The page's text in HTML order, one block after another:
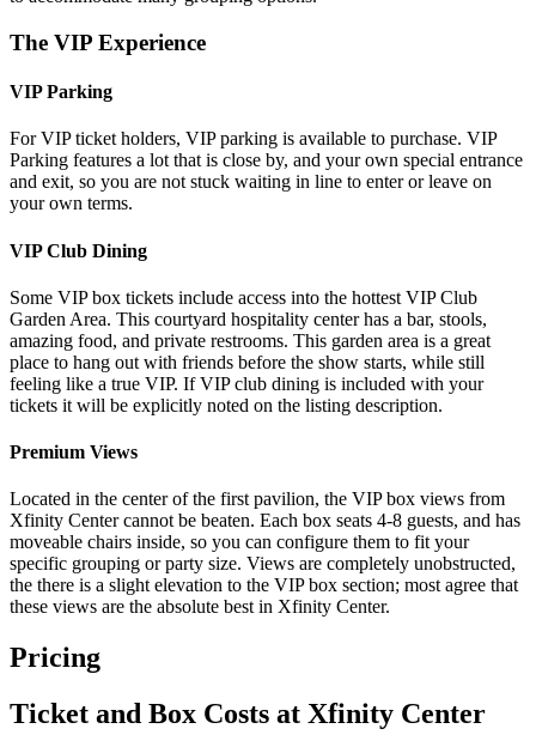
The VIP Experience
VIP Parking
For VIP ticket holders, VIP parking is available to purchase. VIP
Parking features a lot that is close by, and your own special entrance
and exit, so you are not stuck waiting in line to enter or leave on
your own terms.
VIP Club Dining
Some VIP box tickets include access into the hottest VIP Club
Garden Area. This courtyard hospitality center has a bar, stools,
amazing food, and private restrooms. This garden area is a great
place to hang out with friends before the show starts, while still
feeling like a true VIP. If VIP club dining is included with your
tickets it will be explicitly noted on the listing description.
Premium Views
Located in the center of the first pavilion, the VIP box views from
Xfinity Center cannot be beaten. Each box seats 4-8 guests, and has
moveable chairs inside, so you can configure them to fit your
specific grouping or party size. Views are completely unobstructed,
the there is a slight elevation to the VIP box section; most agree that
these views are the absolute best in Xfinity Center.
Pricing
Ticket and Box Costs at Xfinity Center